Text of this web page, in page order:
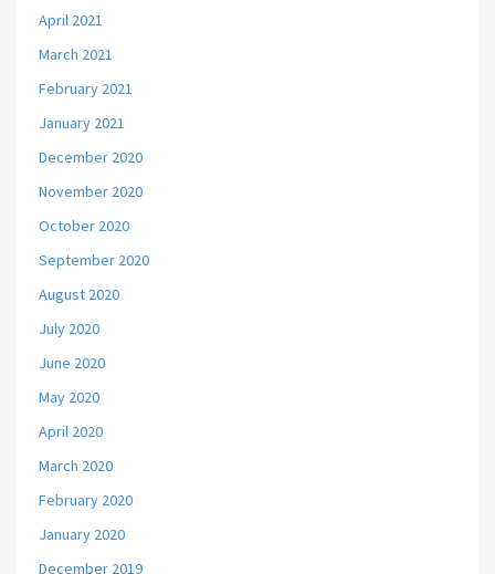
April 2021
March 2021
February 2021
January 2021
December 2020
November 2020
October 2020
September 2020
August 2020
July 2020
June 2020
May 2020
April 2020
March 2020
February 2020
January 2020
December 2019